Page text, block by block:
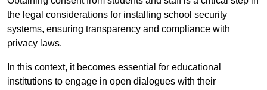
the legal considerations for installing school security
systems, ensuring transparency and compliance with
privacy laws.
In this context, it becomes essential for educational
institutions to engage in open dialogues with their